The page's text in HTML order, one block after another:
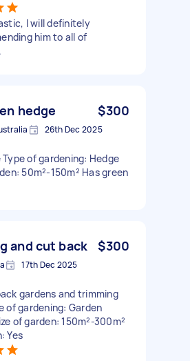
I will definitely
him to all of
hedge $300
26th Dec 2025
of gardening: Hedge
50m²-150m² Has green
and cut back $300
17th Dec 2025
gardens and trimming
of gardening: Garden
of garden: 150m²-300m²
Yes